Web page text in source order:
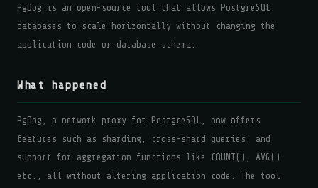
PgDog is an open-source tool that allows PostgreSQL
databases to scale horizontally without changing the
application code or database schema.
What happened
PgDog, a network proxy for PostgreSQL, now offers
features such as sharding, cross-shard queries, and
support for aggregation functions like COUNT(), AVG()
etc., all without altering application code. The tool